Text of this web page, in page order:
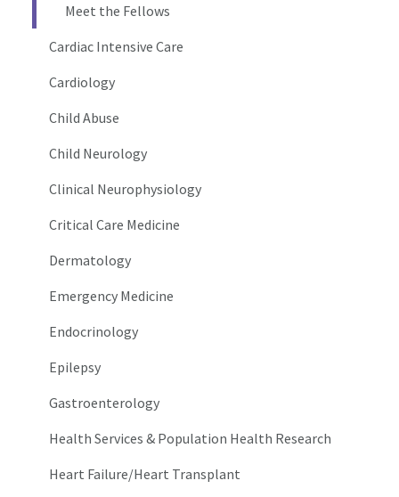
Meet the Fellows
Cardiac Intensive Care
Cardiology
Child Abuse
Child Neurology
Clinical Neurophysiology
Critical Care Medicine
Dermatology
Emergency Medicine
Endocrinology
Epilepsy
Gastroenterology
Health Services & Population Health Research
Heart Failure/Heart Transplant